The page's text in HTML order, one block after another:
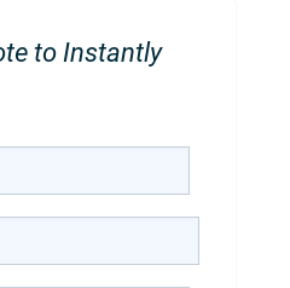
to Instantly